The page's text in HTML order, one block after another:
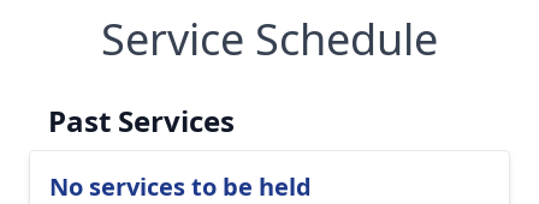
Service Schedule
Past Services
No services to be held